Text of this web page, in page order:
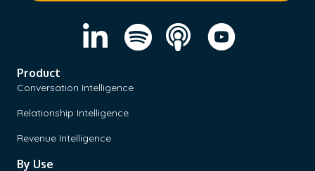
Product
Conversation Intelligence
Relationship Intelligence
Revenue Intelligence
By Use